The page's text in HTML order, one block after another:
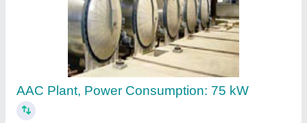
Fully Automatic AAC Block Plant
Automatic: Automatic
Brick Type